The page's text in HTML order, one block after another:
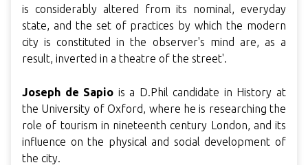
is considerably altered from its nominal, everyday
state, and the set of practices by which the modern
city is constituted in the observer's mind are, as a
result, inverted in a theatre of the street'.
Joseph de Sapio is a D.Phil candidate in History at
the University of Oxford, where he is researching the
role of tourism in nineteenth century London, and its
influence on the physical and social development of
the city.